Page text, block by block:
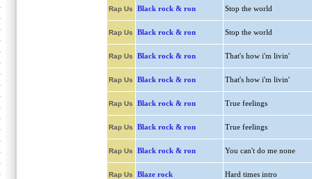
Rap Us Black rock & ron Stop the world
Rap Us Black rock & ron Stop the world
Rap Us Black rock & ron That's how i'm livin'
Rap Us Black rock & ron That's how i'm livin'
Rap Us Black rock & ron True feelings
Rap Us Black rock & ron True feelings
Rap Us Black rock & ron You can't do me none
Rap Us Blaze rock Hard times intro